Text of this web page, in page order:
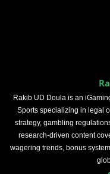
Rakib UD Doula is an
Sports specializing in legal
strategy, gambling
research-driven content
wagering trends, bonus